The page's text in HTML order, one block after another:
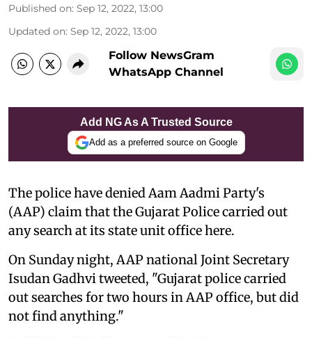
Published on: Sep 12, 2022, 13:00
Updated on: Sep 12, 2022, 13:00
Follow NewsGram
WhatsApp Channel
Add NG As A Trusted Source
Add as a preferred source on Google
The police have denied Aam Aadmi Party's
(AAP) claim that the Gujarat Police carried out
any search at its state unit office here.
On Sunday night, AAP national Joint Secretary
Isudan Gadhvi tweeted, "Gujarat police carried
out searches for two hours in AAP office, but did
not find anything."